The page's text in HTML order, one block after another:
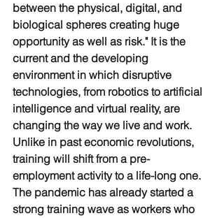
between the physical, digital, and
biological spheres creating huge
opportunity as well as risk." It is the
current and the developing
environment in which disruptive
technologies, from robotics to artificial
intelligence and virtual reality, are
changing the way we live and work.
Unlike in past economic revolutions,
training will shift from a pre-
employment activity to a life-long one.
The pandemic has already started a
strong training wave as workers who